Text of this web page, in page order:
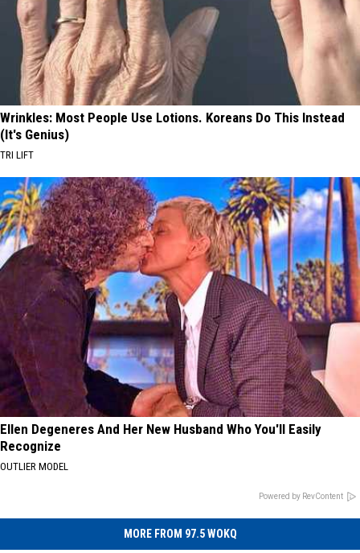
Wrinkles: Most People Use Lotions. Koreans Do This Instead
(It's Genius)
TRI LIFT
Ellen Degeneres And Her New Husband Who You'll Easily
Recognize
OUTLIER MODEL
Powered by RevContent
MORE FROM 97.5 WOKQ